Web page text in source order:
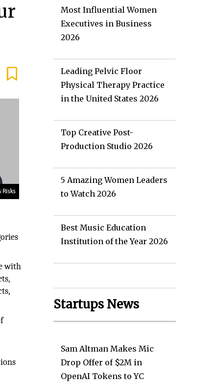
with
Most Influential Women
Executives in Business
2026
Leading Pelvic Floor
Physical Therapy Practice
in the United States 2026
Top Creative Post-
Production Studio 2026
5 Amazing Women Leaders
to Watch 2026
Best Music Education
Institution of the Year 2026
Startups News
Sam Altman Makes Mic
Drop Offer of $2M in
OpenAI Tokens to YC